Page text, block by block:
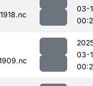
03-
03-